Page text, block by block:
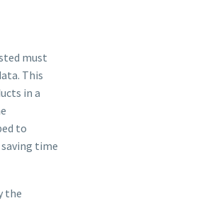
must
This
in a
to
time
the